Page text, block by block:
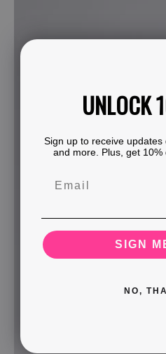
UNLOCK
Sign up to receive updates
and more. Plus, get
SIGN
NO,